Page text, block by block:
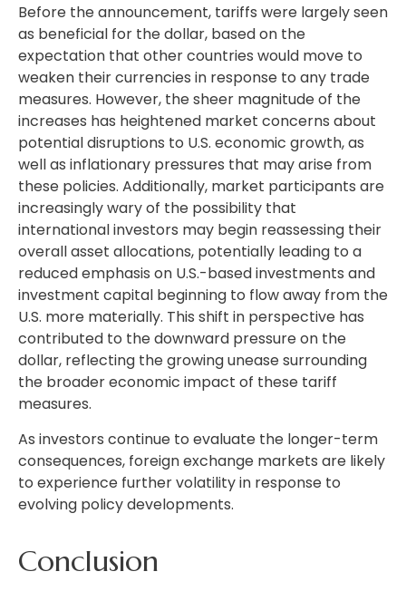
Before the announcement, tariffs were largely seen
as beneficial for the dollar, based on the
expectation that other countries would move to
weaken their currencies in response to any trade
measures. However, the sheer magnitude of the
increases has heightened market concerns about
potential disruptions to U.S. economic growth, as
well as inflationary pressures that may arise from
these policies. Additionally, market participants are
increasingly wary of the possibility that
international investors may begin reassessing their
overall asset allocations, potentially leading to a
reduced emphasis on U.S.-based investments and
investment capital beginning to flow away from the
U.S. more materially. This shift in perspective has
contributed to the downward pressure on the
dollar, reflecting the growing unease surrounding
the broader economic impact of these tariff
measures.
As investors continue to evaluate the longer-term
consequences, foreign exchange markets are likely
to experience further volatility in response to
evolving policy developments.
Conclusion